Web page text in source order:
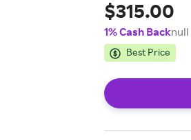
$315.00
1% Cash Backnull
Best Price